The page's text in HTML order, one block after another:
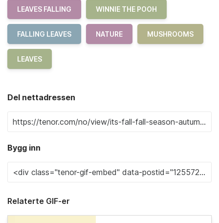
LEAVES FALLING WINNIE THE POOH
FALLING LEAVES NATURE MUSHROOMS
LEAVES
Del nettadressen
Bygg inn
Relaterte GIF-er